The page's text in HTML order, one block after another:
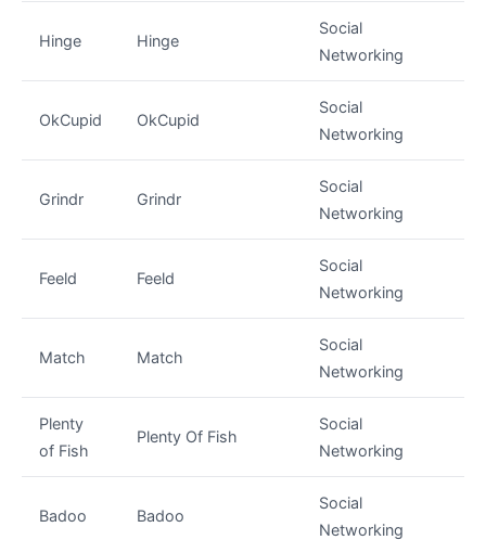
Hinge Hinge
Social
Networking
OkCupid OkCupid
Social
Networking
Grindr Grindr
Social
Networking
Feeld Feeld
Social
Networking
Match Match
Social
Networking
Plenty
of Fish
Plenty Of Fish
Social
Networking
Badoo Badoo
Social
Networking